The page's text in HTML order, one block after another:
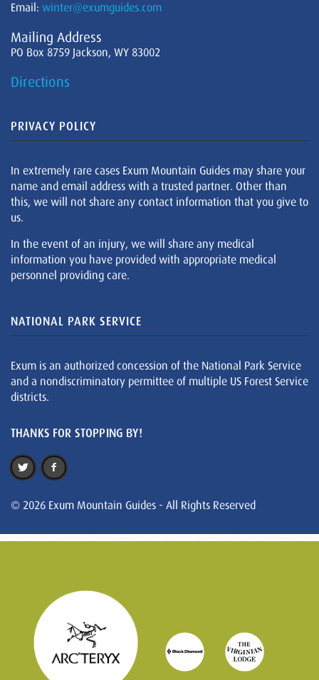
Email: winter@exumguides.com
Mailing Address
PO Box 8759 Jackson, WY 83002
Directions
PRIVACY POLICY
In extremely rare cases Exum Mountain Guides may share your
name and email address with a trusted partner. Other than
this, we will not share any contact information that you give to
us.
In the event of an injury, we will share any medical
information you have provided with appropriate medical
personnel providing care.
NATIONAL PARK SERVICE
Exum is an authorized concession of the National Park Service
and a nondiscriminatory permittee of multiple US Forest Service
districts.
THANKS FOR STOPPING BY!
© 2026 Exum Mountain Guides - All Rights Reserved